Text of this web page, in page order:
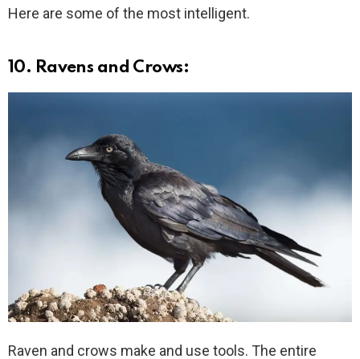
Here are some of the most intelligent.
10. Ravens and Crows:
Raven and crows make and use tools. The entire